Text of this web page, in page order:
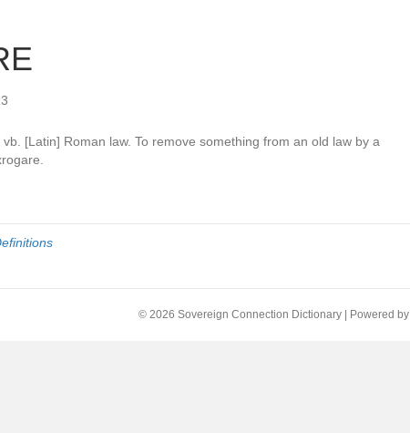
[Latin] Roman law. To remove something from an old law by a
© 2026 Sovereign Connection Dictionary Powered by